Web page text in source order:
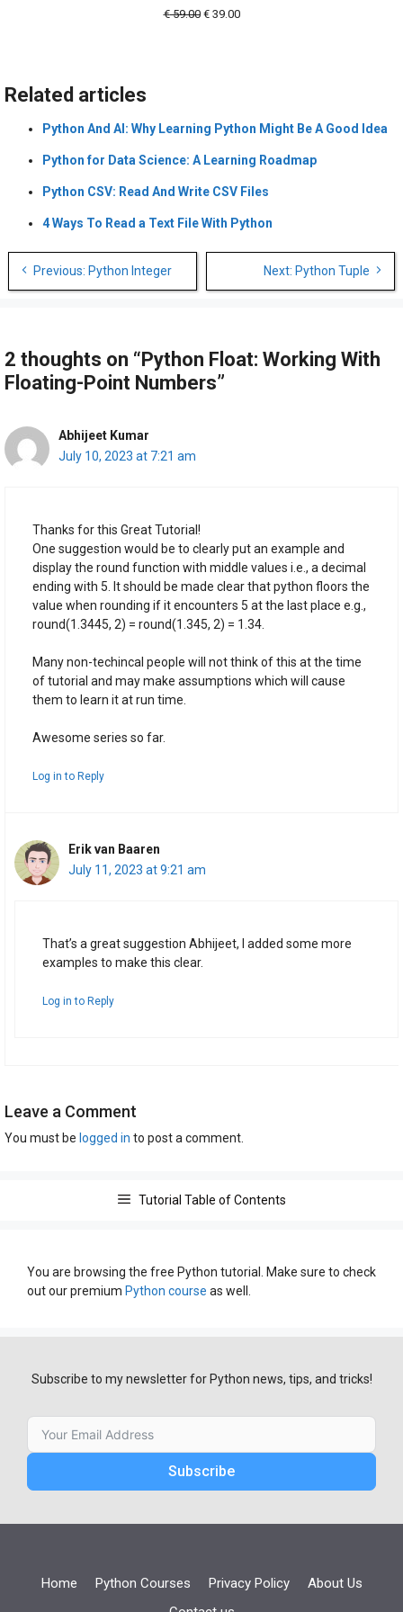
€59.00 Original
€39.00Current
Related articles
Python And AI: Why Learning Python Might Be A Good Idea
Python for Data Science: A Learning Roadmap
Python CSV: Read And Write CSV Files
4 Ways To Read a Text File With Python
navigation
Previous: Python Integer Next: Python Tuple
2 thoughts on “Python Float: Working With
Floating-Point Numbers”
Abhijeet Kumar
July 10, 2023 at 7:21 am
Thanks for this Great Tutorial!
One suggestion would be to clearly put an example and
display the round function with middle values i.e., a decimal
ending with 5. It should be made clear that python floors the
value when rounding if it encounters 5 at the last place e.g.,
round(1.3445, 2) = round(1.345, 2) = 1.34.
Many non-techincal people will not think of this at the time
of tutorial and may make assumptions which will cause
them to learn it at run time.
Awesome series so far.
Log in to Reply
Erik van Baaren
July 11, 2023 at 9:21 am
That’s a great suggestion Abhijeet, I added some more
examples to make this clear.
Log in to Reply
Leave a Comment
You must be logged in to post a comment.
Tutorial Table of Contents
You are browsing the free Python tutorial. Make sure to check
out our premium Python course as well.
Subscribe to my newsletter for Python news, tips, and tricks!
Subscribe
Home Python Courses Privacy Policy
About Us